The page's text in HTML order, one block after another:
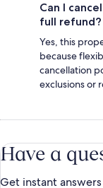
Can I
full refund?
Yes, this
because
cancellation
exclusions or
Have a
Get instant